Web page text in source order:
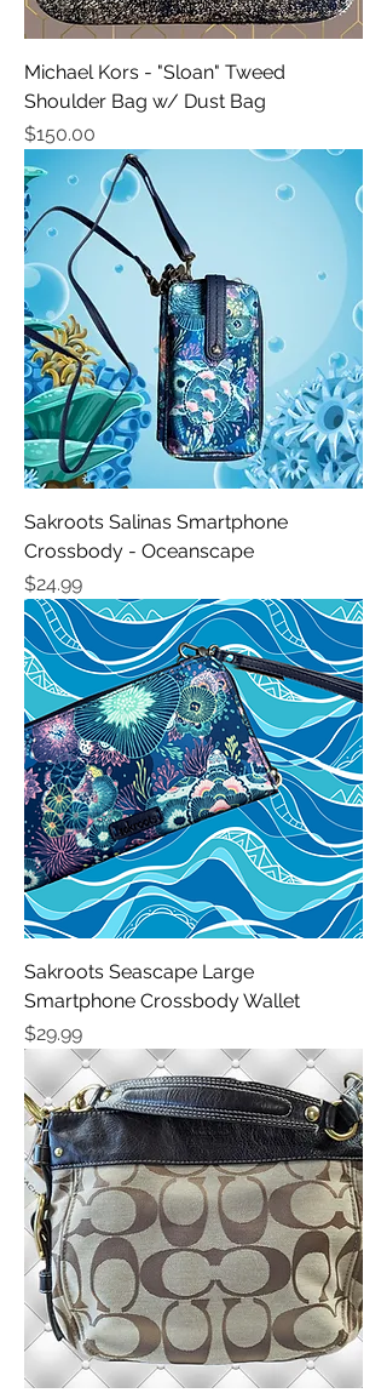
Michael Kors - "Sloan" Tweed
Shoulder Bag w/ Dust Bag
Price
$150.00
Sakroots Salinas Smartphone
Crossbody - Oceanscape
Price
$24.99
Sakroots Seascape Large
Smartphone Crossbody Wallet
Price
$29.99